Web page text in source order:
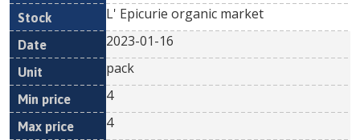
L' Epicurie organic market
2023-01-16
pack
4
4